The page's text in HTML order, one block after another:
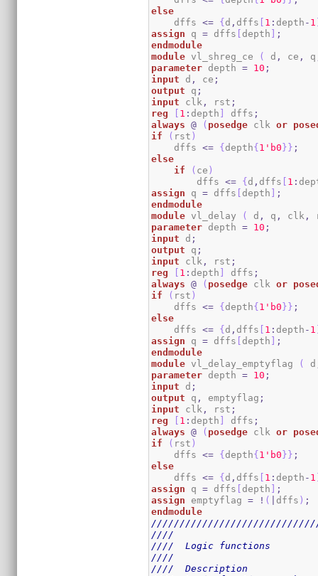
else
    dffs
<= {d , dffs [ 1 : depth - 1
assign q = dffs [ depth ] ;
endmodule
module vl_shreg_ce ( d , ce , q
parameter depth = 10 ;
input d , ce ;
output q ;
input clk , rst ;
reg
[ 1 : depth ] dffs ;
always
@ ( posedge clk or
if
( rst )
    dffs
<= {depth{1 'b0}} ;
else
if
( ce )
        dffs
<= {d , dffs [ 1 :
assign q = dffs [ depth ] ;
endmodule
module vl_delay ( d , q , clk ,
parameter depth = 10 ;
input d ;
output q ;
input clk , rst ;
reg
[ 1 : depth ] dffs ;
always
@ ( posedge clk or
if
( rst )
    dffs
<= {depth{1 'b0}} ;
else
    dffs
<= {d , dffs [ 1 : depth - 1
assign q = dffs [ depth ] ;
endmodule
module vl_delay_emptyflag ( d
parameter depth = 10 ;
input d ;
output q , emptyflag ;
input clk , rst ;
reg
[ 1 : depth ] dffs ;
always
@ ( posedge clk or
if
( rst )
    dffs
<= {depth{1 'b0}} ;
else
    dffs
<= {d , dffs [ 1 : depth - 1
assign q = dffs [ depth ] ;
assign emptyflag = ! ( dffs ) ;
endmodule
////
////  Logic functions
////
////  Description